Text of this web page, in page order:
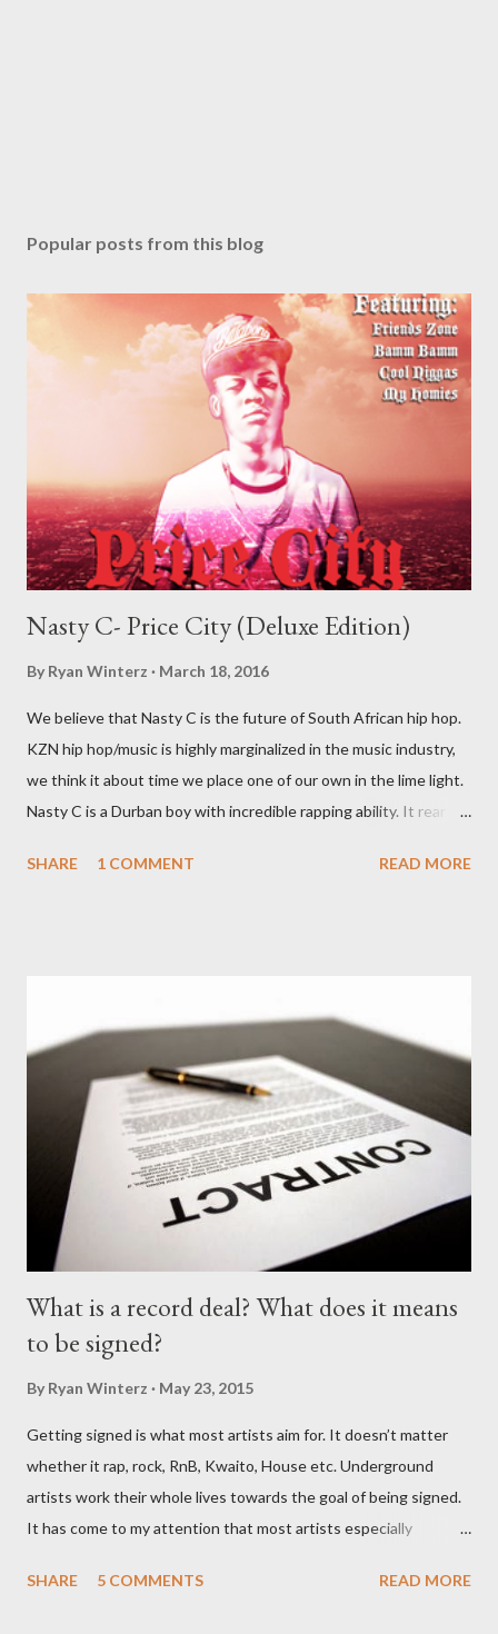
Popular posts from this blog
Nasty C- Price City (Deluxe Edition)
By Ryan Winterz March 18, 2016
We believe that Nasty C is the future of South African hip hop.
KZN hip hop/music is highly marginalized in the music industry,
we think it about time we place one of our own in the lime light.
Nasty C is a Durban boy with incredible rapping ability. It rear to
'no more'.... Find out for your self on the tape below. Nasty C-
SHARE 1 COMMENT READ MORE
What is a record deal? What does it means
to be signed?
By Ryan Winterz May 23, 2015
Getting signed is what most artists aim for. It doesn’t matter
whether it rap, rock, RnB, Kwaito, House etc. Underground
artists work their whole lives towards the goal of being signed.
It has come to my attention that most artists especially
a record label means. This creates issues because young artists
SHARE 5 COMMENTS READ MORE